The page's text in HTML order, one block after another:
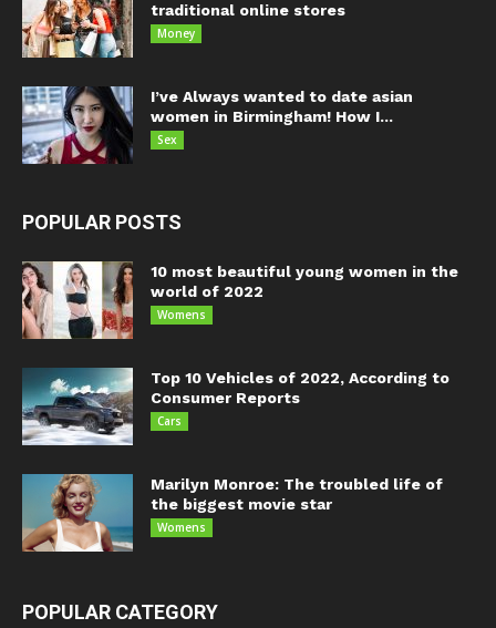
traditional online stores
Money
I’ve Always wanted to date asian
women in Birmingham! How I...
Sex
POPULAR POSTS
10 most beautiful young women in the
world of 2022
Womens
Top 10 Vehicles of 2022, According to
Consumer Reports
Cars
Marilyn Monroe: The troubled life of
the biggest movie star
Womens
POPULAR CATEGORY